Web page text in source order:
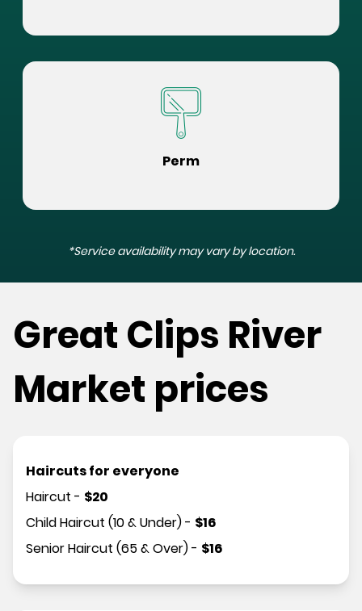
Perm
*Service availability may vary by location.
Great Clips River
Market prices
Haircuts for everyone
Haircut - $20
Child Haircut (10 & Under)- $16
Senior Haircut (65 & Over)- $16